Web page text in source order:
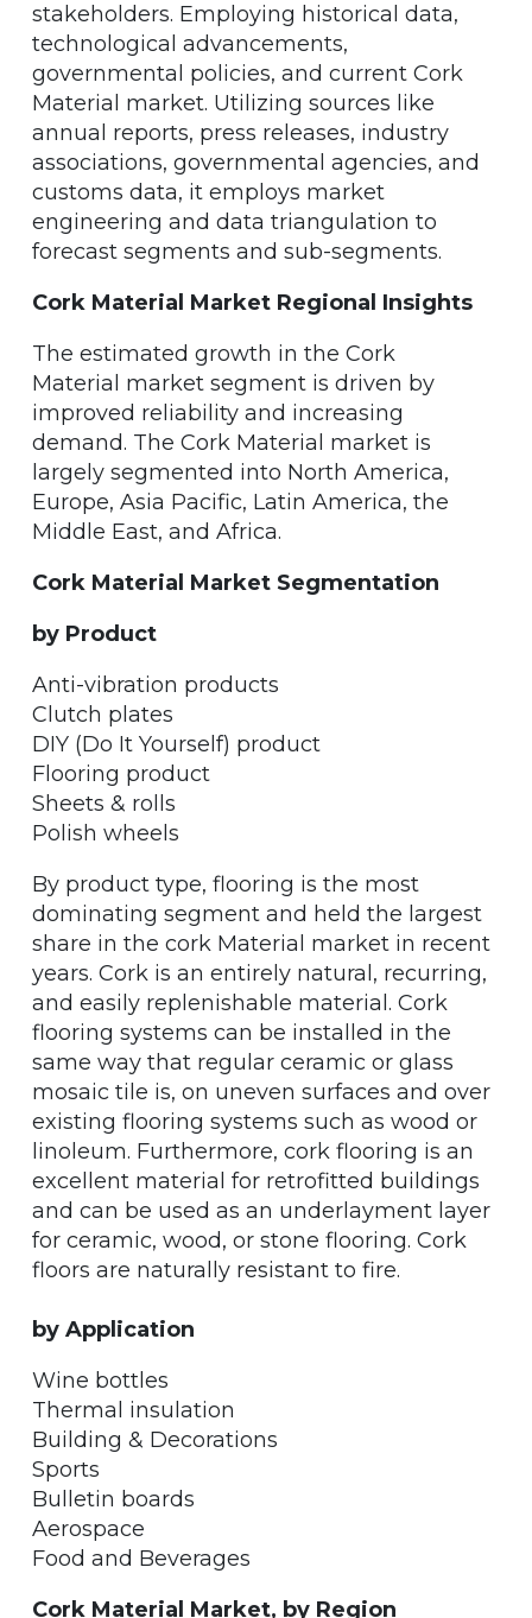
stakeholders. Employing historical data,
technological advancements,
governmental policies, and current Cork
Material market. Utilizing sources like
annual reports, press releases, industry
associations, governmental agencies, and
customs data, it employs market
engineering and data triangulation to
forecast segments and sub-segments.
Cork Material Market Regional Insights
The estimated growth in the Cork
Material market segment is driven by
improved reliability and increasing
demand. The Cork Material market is
largely segmented into North America,
Europe, Asia Pacific, Latin America, the
Middle East, and Africa.
Cork Material Market Segmentation
by Product
Anti-vibration products
Clutch plates
DIY (Do It Yourself) product
Flooring product
Sheets & rolls
Polish wheels
By product type, flooring is the most
dominating segment and held the largest
share in the cork Material market in recent
years. Cork is an entirely natural, recurring,
and easily replenishable material. Cork
flooring systems can be installed in the
same way that regular ceramic or glass
mosaic tile is, on uneven surfaces and over
existing flooring systems such as wood or
linoleum. Furthermore, cork flooring is an
excellent material for retrofitted buildings
and can be used as an underlayment layer
for ceramic, wood, or stone flooring. Cork
floors are naturally resistant to fire.
by Application
Wine bottles
Thermal insulation
Building & Decorations
Sports
Bulletin boards
Aerospace
Food and Beverages
Cork Material Market, by Region